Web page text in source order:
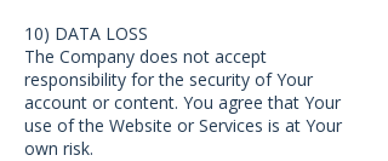
10) DATA LOSS
The Company does not accept
responsibility for the security of Your
account or content. You agree that Your
use of the Website or Services is at Your
own risk.